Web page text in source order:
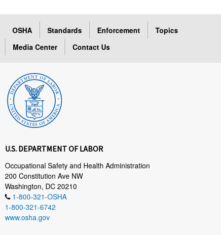
OSHA Standards Enforcement
Topics
Media Center
Contact Us
U.S. DEPARTMENT OF LABOR
Occupational Safety and Health Administration
200 Constitution Ave NW
Washington, DC 20210
1-800-321-OSHA
1-800-321-6742
www.osha.gov